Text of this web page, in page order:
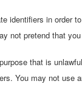
identifiers in order
not pretend that
that is
You may not use